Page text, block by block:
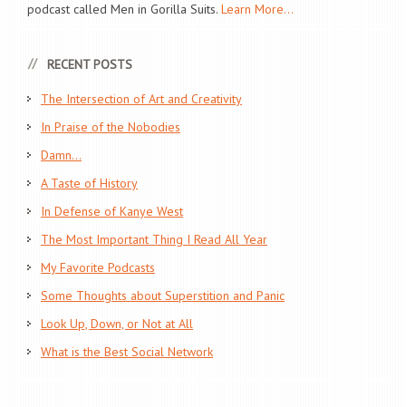
podcast called Men in Gorilla Suits. Learn More...
RECENT POSTS
The Intersection of Art and Creativity
In Praise of the Nobodies
Damn…
A Taste of History
In Defense of Kanye West
The Most Important Thing I Read All Year
My Favorite Podcasts
Some Thoughts about Superstition and Panic
Look Up, Down, or Not at All
What is the Best Social Network